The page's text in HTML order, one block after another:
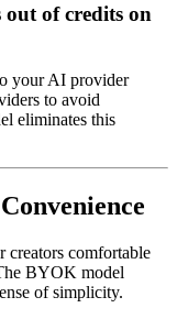
of credits on
your AI provider
to avoid
eliminates this
creators comfortable
BYOK model
of simplicity.